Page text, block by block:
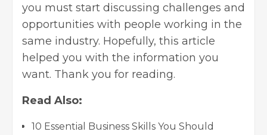
you must start discussing challenges and
opportunities with people working in the
same industry. Hopefully, this article
helped you with the information you
want. Thank you for reading.
Read Also:
10 Essential Business Skills You Should